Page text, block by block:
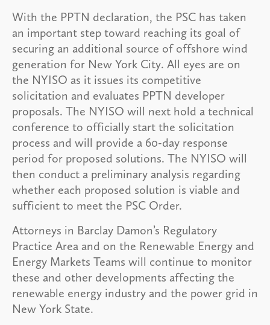
With the PPTN declaration, the PSC has taken
an important step toward reaching its goal of
securing an additional source of offshore wind
generation for New York City. All eyes are on
the NYISO as it issues its competitive
solicitation and evaluates PPTN developer
proposals. The NYISO will next hold a technical
conference to officially start the solicitation
process and will provide a 60-day response
period for proposed solutions. The NYISO will
then conduct a preliminary analysis regarding
whether each proposed solution is viable and
sufficient to meet the PSC Order.
Attorneys in Barclay Damon’s Regulatory
Practice Area and on the Renewable Energy and
Energy Markets Teams will continue to monitor
these and other developments affecting the
renewable energy industry and the power grid in
New York State.